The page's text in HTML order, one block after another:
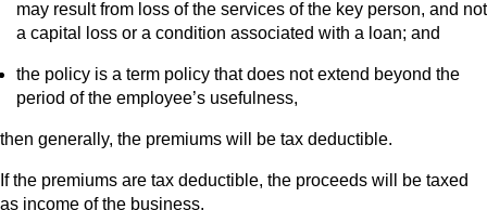
may result from loss of the services of the key person, and not
a capital loss or a condition associated with a loan; and
the policy is a term policy that does not extend beyond the
period of the employee’s usefulness,
then generally, the premiums will be tax deductible.
If the premiums are tax deductible, the proceeds will be taxed
as income of the business.